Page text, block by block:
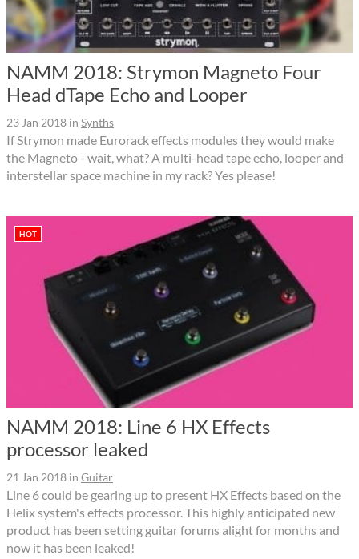
NAMM 2018: Strymon Magneto Four
Head dTape Echo and Looper
23 Jan 2018 in Synths
If Strymon made Eurorack effects modules they would make
the Magneto - wait, what? A multi-head tape echo, looper and
interstellar space machine in my rack? Yes please!
HOT
NAMM 2018: Line 6 HX Effects
processor leaked
21 Jan 2018 in Guitar
Line 6 could be gearing up to present HX Effects based on the
Helix system's effects processor. This highly anticipated new
product has been setting guitar forums alight for months and
now it has been leaked!